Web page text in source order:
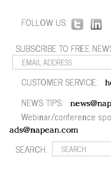
FOLLOW US:
SUBSCRIBE TO FREE
CUSTOMER SERVICE:
NEWS TIPS:
Webinar/conference
ads@napean.com
SEARCH: